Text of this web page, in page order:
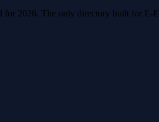
for 2026. The only directory built for E-